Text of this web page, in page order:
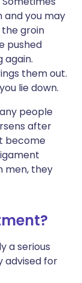
and you may
the groin
pushed
again.
them out.
lie down.
people
after
become
men, they
a serious
advised for